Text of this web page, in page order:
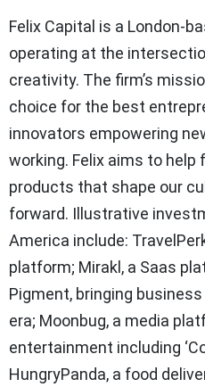
Felix Capital is a London-
operating at the
creativity. The firm’s
choice for the best
innovators empowering
working. Felix aims to help
products that shape our
forward. Illustrative
America include:
platform; Mirakl, a Saas
Pigment, bringing
era; Moonbug, a media
entertainment including
HungryPanda, a food